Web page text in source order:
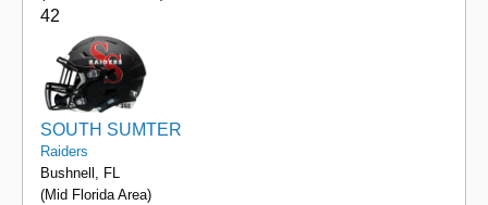
42
SOUTH SUMTER
Raiders
Bushnell, FL
(Mid Florida Area)